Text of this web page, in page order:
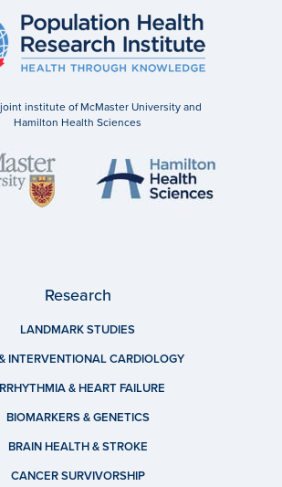
joint institute of McMaster University and
Hamilton Health Sciences
Research
LANDMARK STUDIES
INTERVENTIONAL CARDIOLOGY
& HEART FAILURE
BIOMARKERS & GENETICS
BRAIN HEALTH & STROKE
CANCER SURVIVORSHIP